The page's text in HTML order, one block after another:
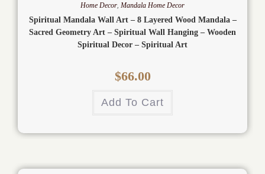
Home Decor Mandala Home Decor
Spiritual Mandala Wall Art – 8 Layered Wood Mandala –
Sacred Geometry Art – Spiritual Wall Hanging – Wooden
Spiritual Decor – Spiritual Art
$66.00
Add To Cart